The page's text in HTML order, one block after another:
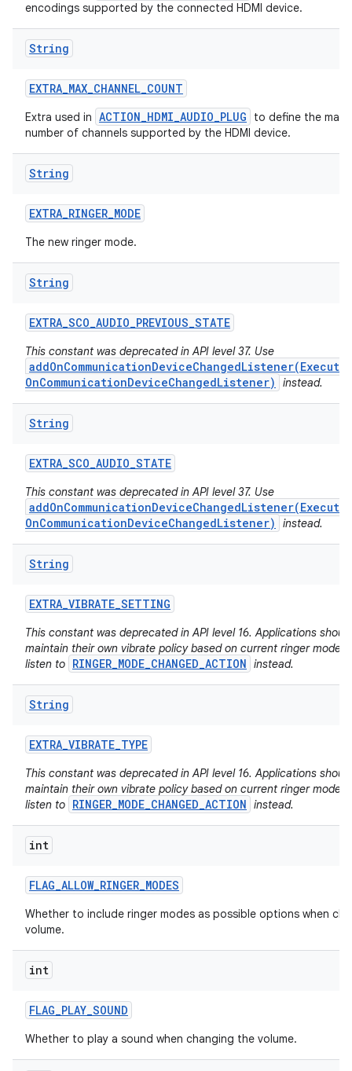
encodings supported by the connected HDMI device.
String
EXTRA_MAX_CHANNEL_COUNT
Extra used in ACTION_HDMI_AUDIO_PLUG
to define the
number of channels supported by the HDMI device.
String
EXTRA_RINGER_MODE
The new ringer mode.
String
EXTRA_SCO_AUDIO_PREVIOUS_STATE
This constant was deprecated in API level 37. Use
OnCommunicationDeviceChangedListener)
instead.
String
EXTRA_SCO_AUDIO_STATE
This constant was deprecated in API level 37. Use
OnCommunicationDeviceChangedListener)
instead.
String
EXTRA_VIBRATE_SETTING
This constant was deprecated in API level 16. Applications should
maintain their own vibrate policy based on current ringer mode
listen to RINGER_MODE_CHANGED_ACTION instead.
String
EXTRA_VIBRATE_TYPE
This constant was deprecated in API level 16. Applications should
maintain their own vibrate policy based on current ringer mode
listen to RINGER_MODE_CHANGED_ACTION instead.
int
FLAG_ALLOW_RINGER_MODES
Whether to include ringer modes as possible options when
volume.
int
FLAG_PLAY_SOUND
Whether to play a sound when changing the volume.